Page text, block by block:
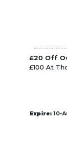
£20 Off
£100 At
Expire: 10-